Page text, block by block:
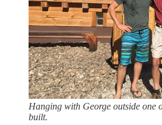
Hanging with George outside one
built.